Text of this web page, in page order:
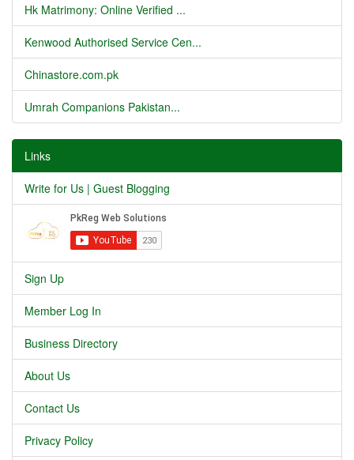
Hk Matrimony: Online Verified ...
Kenwood Authorised Service Cen...
Chinastore.com.pk
Umrah Companions Pakistan...
Links
Write for Us | Guest Blogging
Sign Up
Member Log In
Business Directory
About Us
Contact Us
Privacy Policy